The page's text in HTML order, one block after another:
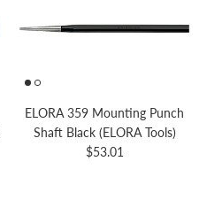
ELORA 359 Mounting Punch
Shaft Black (ELORA Tools)
Regular price
$53.01